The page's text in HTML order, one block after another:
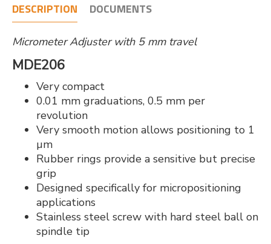
DESCRIPTION DOCUMENTS
Micrometer Adjuster with 5 mm travel
MDE206
Very compact
0.01 mm graduations, 0.5 mm per
revolution
Very smooth motion allows positioning to 1
µm
Rubber rings provide a sensitive but precise
grip
Designed specifically for micropositioning
applications
Stainless steel screw with hard steel ball on
spindle tip